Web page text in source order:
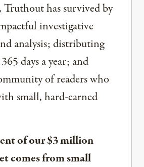
Truthout has survived by
investigative
analysis; distributing
days a year; and
of readers who
small, hard-earned
of our $3 million
comes from small